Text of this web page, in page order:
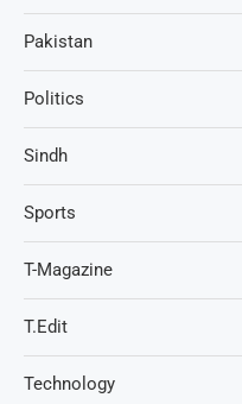
Pakistan
Politics
Sindh
Sports
T-Magazine
T.Edit
Technology